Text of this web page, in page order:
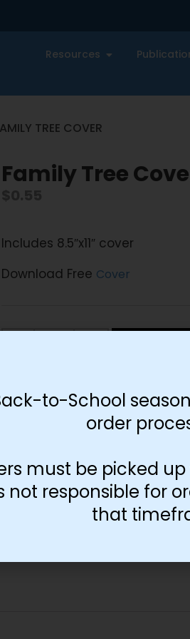
Resources
TREE COVER
Family Tree
Includes 8.5″x11″ cover
Download Free Cover
to-School
order
must be picked
not responsible for
that